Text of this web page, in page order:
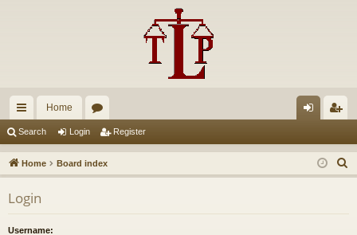
ui
ck
lin
ks
Home
u
m
in ist
er
Search Login Register
Home Board index
e
Login
Username: